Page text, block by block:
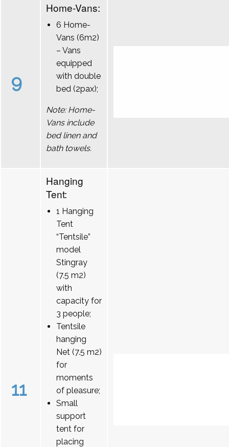
9
Home-Vans:
6 Home-
Vans (6m2)
– Vans
equipped
with double
bed (2pax);
Note: Home-
Vans include
bed linen and
bath towels.
11
Hanging
Tent:
1 Hanging
Tent
“Tentsile”
model
Stingray
(7.5 m2)
with
capacity for
3 people;
Tentsile
hanging
Net (7.5 m2)
for
moments
of pleasure;
Small
support
tent for
placing